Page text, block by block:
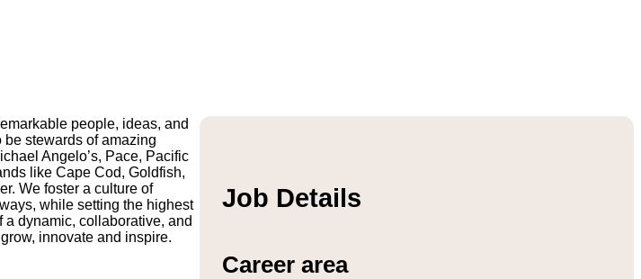
Job Details
Career area
people, ideas, and
be stewards of amazing
Angelo’s, Pace, Pacific
like Cape Cod, Goldfish,
We foster a culture of
while setting the highest
dynamic, collaborative, and
innovate and inspire.